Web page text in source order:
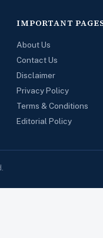
IMPORTANT
About Us
Contact Us
Disclaimer
Privacy Policy
Terms & Conditions
Editorial Policy